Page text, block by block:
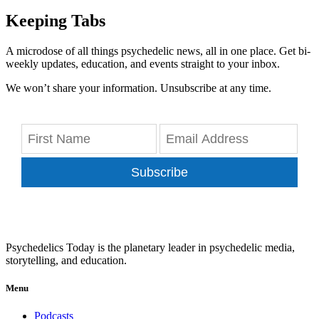
Keeping Tabs
A microdose of all things psychedelic news, all in one place. Get bi-
weekly updates, education, and events straight to your inbox.
We won’t share your information. Unsubscribe at any time.
Subscribe
Psychedelics Today is the planetary leader in psychedelic media,
storytelling, and education.
Menu
Podcasts